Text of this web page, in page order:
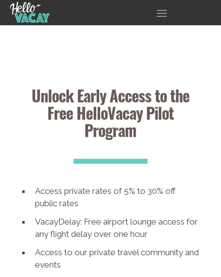
Unlock Early Access to the
Free HelloVacay Pilot
Program
Access private rates of 5% to 30% off
public rates
VacayDelay: Free airport lounge access for
any flight delay over one hour
Access to our private travel community and
events